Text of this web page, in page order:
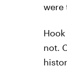
were
not.